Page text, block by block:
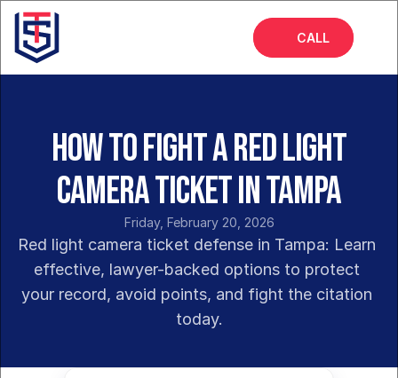
CALL
About
Services
FAQs
How to Fight a Red Light
Camera Ticket in Tampa
Friday, February 20, 2026
Red light camera ticket defense in Tampa: Learn
effective, lawyer-backed options to protect
your record, avoid points, and fight the citation
today.